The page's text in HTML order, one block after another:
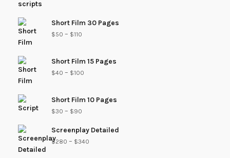
Short Film 30 Pages
$50 – $110
Short Film 15 Pages
$40 – $100
Short Film 10 Pages
$30 – $90
Screenplay Detailed
$280 – $340